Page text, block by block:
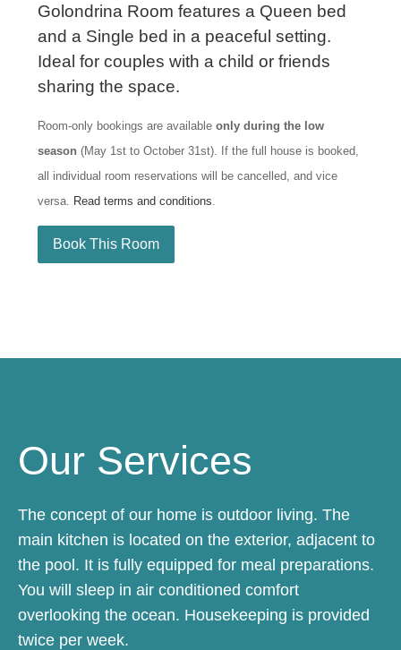
Golondrina Room features a Queen bed
and a Single bed in a peaceful setting.
Ideal for couples with a child or friends
sharing the space.
Room-only bookings are available only during the low
season (May 1st to October 31st). If the full house is booked,
all individual room reservations will be cancelled, and vice
versa. Read terms and conditions.
Book This Room
Our Services
The concept of our home is outdoor living. The
main kitchen is located on the exterior, adjacent to
the pool. It is fully equipped for meal preparations.
You will sleep in air conditioned comfort
overlooking the ocean. Housekeeping is provided
twice per week.